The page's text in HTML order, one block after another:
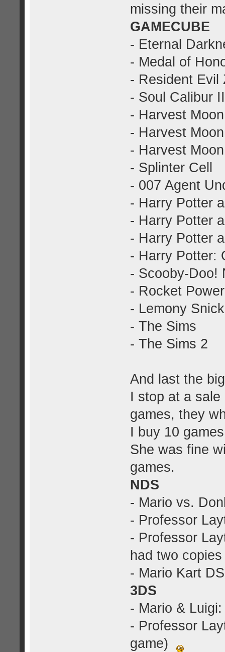
missing their
GAMECUBE
- Eternal
- Medal of
- Resident Evil
- Soul Calibur II
- Harvest
- Harvest
- Harvest
- Splinter Cell
- 007 Agent
- Harry Potter
- Harry Potter
- Harry Potter
- Harry Potter:
- Scooby-Doo!
- Rocket
- Lemony
- The Sims
- The Sims 2
And last the
I stop at a
games, they
I buy 10
She was fine
games.
NDS
- Mario vs.
- Professor
- Professor
had two
- Mario Kart DS
3DS
- Mario &
- Professor
game)